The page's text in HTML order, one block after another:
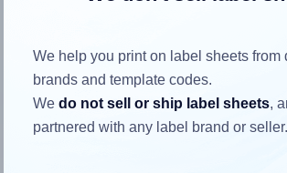
Match the aspect ratio
To avoid empty space around the
sure your design's width-to-height
closely matches, that of the label,
We help you print on label sheets from
brands and template codes.
Wedo not sell or ship label sheets,
partnered with any label brand or seller.